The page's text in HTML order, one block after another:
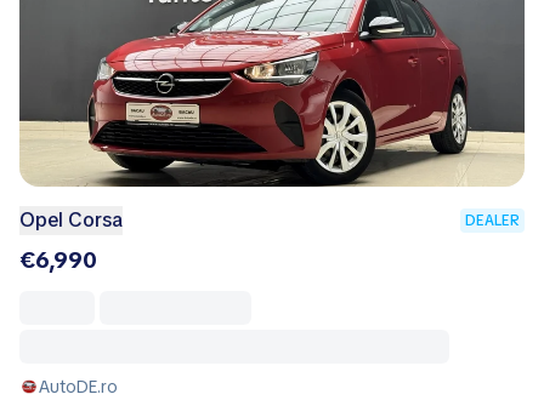
Opel Corsa DEALER
€6,990
AutoDE.ro